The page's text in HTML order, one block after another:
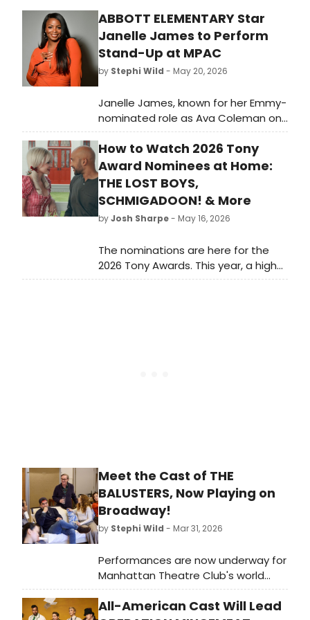
ABBOTT ELEMENTARY Star
Janelle James to Perform
Stand-Up at MPAC
by Stephi Wild - May 20, 2026
Janelle James, known for her Emmy-
nominated role as Ava Coleman on
ABBOTT ELEMENTARY, will perform a
stand-up comedy show at Mayo
Performing Arts Center in
Morristown, NJ. Tickets range from
$45–$79.
How to Watch 2026 Tony
Award Nominees at Home:
THE LOST BOYS,
SCHMIGADOON! & More
byJosh Sharpe- May 16, 2026
The nominations are here for the
2026 Tony Awards. This year, a high
number of titles have onscreen
Meet the Cast of THE
BALUSTERS, Now Playing on
Broadway!
by Stephi Wild - Mar 31, 2026
Performances are now underway for
Manhattan Theatre Club's world
premiere of The Balusters, a new
play by Tony Award and Pulitzer Prize
All-American Cast Will Lead